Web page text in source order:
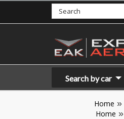
Search by car
Home
Home